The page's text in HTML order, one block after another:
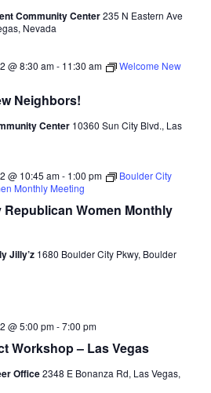
Community Center235 N Eastern Ave
Nevada
Neighbors!
@ 8:30 am- 11:30 am
Welcome New
Center 10360 Sun City Blvd., Las
Women Monthly
@ 10:45 am- 1:00 pm
Boulder City
Monthly Meeting
Jilly’z 1680 Boulder City Pkwy, Boulder
Workshop – Las Vegas
@ 5:00 pm-7:00 pm
Office2348 E Bonanza Rd, Las Vegas,